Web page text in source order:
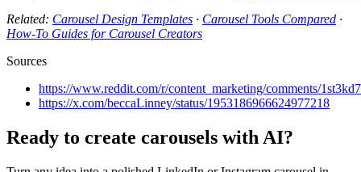
Related: Carousel Design Templates · Carousel Tools Compared ·
How-To Guides for Carousel Creators
Sources
https://www.reddit.com/r/content_marketing/comments/
https://x.com/beccaLinney/status/1953186966624977218
Ready to create carousels with AI?